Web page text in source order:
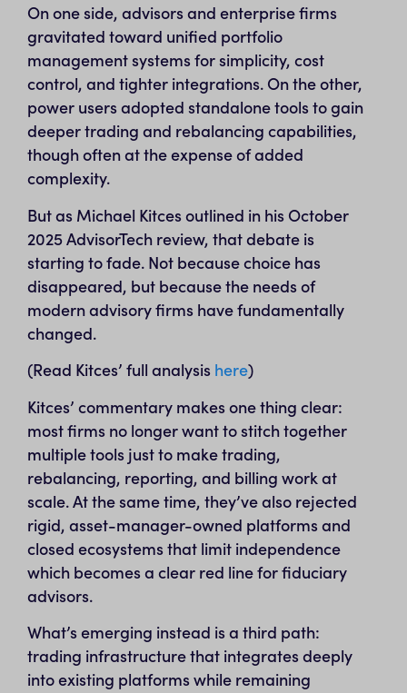
On one side, advisors and enterprise firms
gravitated toward unified portfolio
management systems for simplicity, cost
control, and tighter integrations. On the other,
power users adopted standalone tools to gain
deeper trading and rebalancing capabilities,
though often at the expense of added
complexity.
But as Michael Kitces outlined in his October
2025 AdvisorTech review, that debate is
starting to fade. Not because choice has
disappeared, but because the needs of
modern advisory firms have fundamentally
changed.
(Read Kitces’ full analysis here)
Kitces’ commentary makes one thing clear:
most firms no longer want to stitch together
multiple tools just to make trading,
rebalancing, reporting, and billing work at
scale. At the same time, they’ve also rejected
rigid, asset-manager-owned platforms and
closed ecosystems that limit independence
which becomes a clear red line for fiduciary
advisors.
What’s emerging instead is a third path:
trading infrastructure that integrates deeply
into existing platforms while remaining